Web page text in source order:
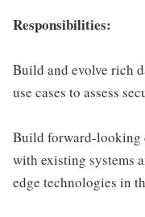
Responsibilities:
Build and evolve rich
use cases to assess
Build forward-looking
with existing systems
edge technologies in